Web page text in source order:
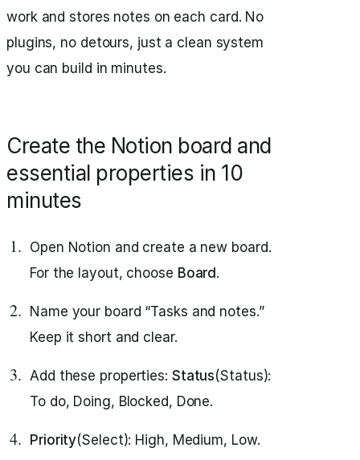
work and stores notes on each card. No
plugins, no detours, just a clean system
you can build in minutes.
Create the Notion board and
essential properties in 10
minutes
Open Notion and create a new board.
For the layout, choose Board .
Name your board “Tasks and notes.”
Keep it short and clear.
Add these properties: Status(Status):
To do, Doing, Blocked, Done.
Priority(Select): High, Medium, Low.